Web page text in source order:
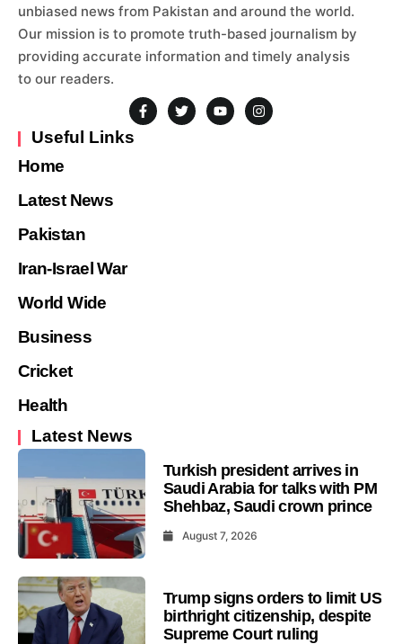
unbiased news from Pakistan and around the world.
Our mission is to promote truth-based journalism by
providing accurate information and timely analysis
to our readers.
Useful Links
Home
Latest News
Pakistan
Iran-Israel War
World Wide
Business
Cricket
Health
Latest News
Turkish president arrives in
Saudi Arabia for talks with PM
Shehbaz, Saudi crown prince
August 7, 2026
Trump signs orders to limit US
birthright citizenship, despite
Supreme Court ruling